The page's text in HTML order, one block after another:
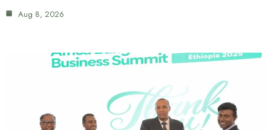
Aug 8, 2026